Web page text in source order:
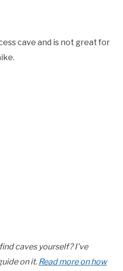
cave and is not great for
caves yourself? I’ve
on it. Read more on how